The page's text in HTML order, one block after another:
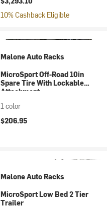
10% Cashback Eligible
Malone Auto Racks
MicroSport Off-Road 10in
Spare Tire With Lockable
Attachment
1 color
$206.95
Malone Auto Racks
MicroSport Low Bed 2 Tier
Trailer